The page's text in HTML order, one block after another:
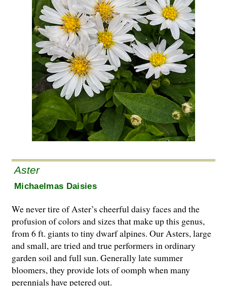
Aster
Michaelmas Daisies
We never tire of Aster’s cheerful daisy faces and the
profusion of colors and sizes that make up this genus,
from 6 ft. giants to tiny dwarf alpines. Our Asters, large
and small, are tried and true performers in ordinary
garden soil and full sun. Generally late summer
bloomers, they provide lots of oomph when many
perennials have petered out.